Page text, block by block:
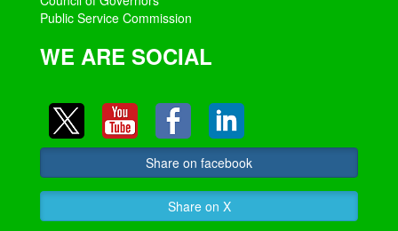
Public Service Commission
WE ARE SOCIAL
Share on facebook
Share on X